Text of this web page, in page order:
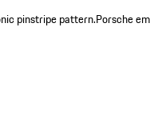
pinstripe pattern.Porsche